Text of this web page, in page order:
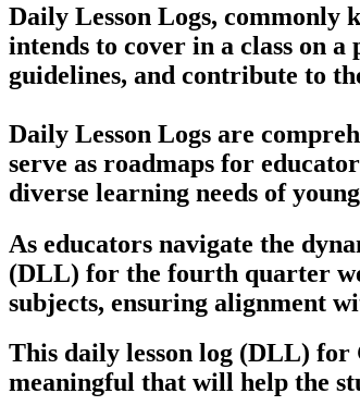
Daily Lesson Logs, commonly
intends to cover in a class on
guidelines, and contribute to
Daily Lesson Logs are
serve as roadmaps for
diverse learning needs of
As educators navigate the
(DLL) for the fourth quarter
subjects, ensuring alignment
This daily lesson log (DLL) for
meaningful that will help the